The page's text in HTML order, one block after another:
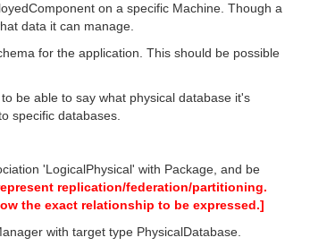
on a specific Machine. Though a
data it can manage.
for the application. This should be possible
be able to say what physical database it's
specific databases.
'LogicalPhysical' with Package, and be
replication/federation/partitioning.
the exact relationship to be expressed.]
with target type PhysicalDatabase.